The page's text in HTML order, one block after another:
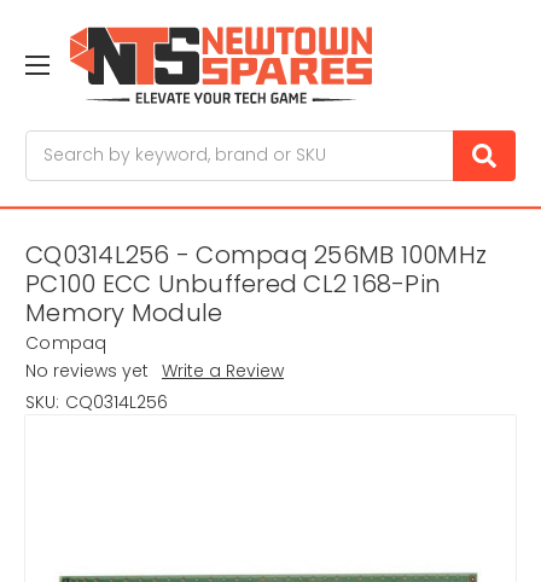
CQ0314L256 - Compaq 256MB 100MHz
PC100 ECC Unbuffered CL2 168-Pin
Memory Module
Compaq
No reviews yet Write a Review
SKU: CQ0314L256